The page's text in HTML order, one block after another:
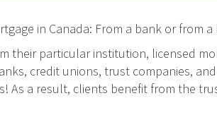
in Canada: From a bank or from
their particular institution, licensed
credit unions, trust companies,
As a result, clients benefit from the